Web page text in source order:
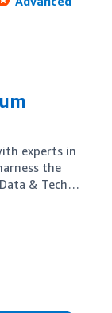
experts in
the
& Tech
sellers,